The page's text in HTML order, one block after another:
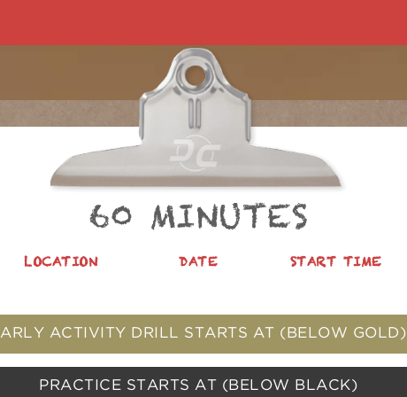
60 MINUTES
LOCATION DATE START TIME
ACTIVITY DRILL STARTS AT (BELOW GOLD)
PRACTICE STARTS AT (BELOW BLACK)